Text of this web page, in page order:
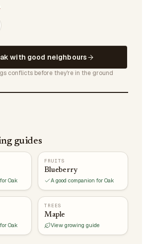
with good neighbours
conflicts before they're in the ground
guides
Oak
FRUITS
Blueberry
A good companion for Oak
Oak
TREES
Maple
View growing guide